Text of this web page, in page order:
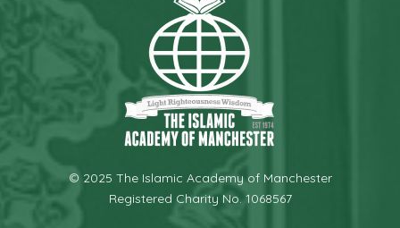
© 2025 The Islamic Academy of Manchester
Registered Charity No. 1068567